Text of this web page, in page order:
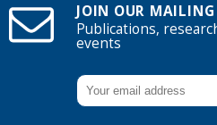
JOIN OUR
Publications,
events